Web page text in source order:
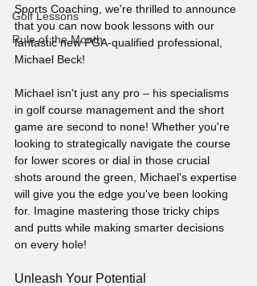
Golf Lessons
Rule of the Month
Sports Coaching, we're thrilled to announce
that you can now book lessons with our
fantastic new PGA-qualified professional,
Michael Beck!
Michael isn't just any pro – his specialisms
in golf course management and the short
game are second to none! Whether you're
looking to strategically navigate the course
for lower scores or dial in those crucial
shots around the green, Michael's expertise
will give you the edge you've been looking
for. Imagine mastering those tricky chips
and putts while making smarter decisions
on every hole!
Unleash Your Potential